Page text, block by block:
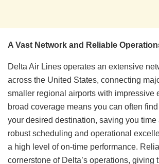
A Vast Network and Reliable
Delta Air Lines operates an extensive
across the United States, connecting
smaller regional airports with impressive
broad coverage means you can often
your desired destination, saving you
robust scheduling and operational
a high level of on-time performance.
cornerstone of Delta’s operations, giving